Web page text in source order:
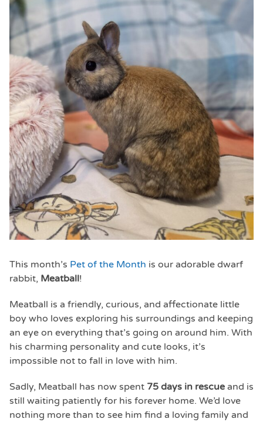
This month’s Pet of the Month is our adorable dwarf
rabbit, Meatball!
Meatball is a friendly, curious, and affectionate little
boy who loves exploring his surroundings and keeping
an eye on everything that’s going on around him. With
his charming personality and cute looks, it’s
impossible not to fall in love with him.
Sadly, Meatball has now spent 75 days in rescue and is
still waiting patiently for his forever home. We’d love
nothing more than to see him find a loving family and